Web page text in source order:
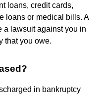
loans, credit cards,
loans or medical bills. A
a lawsuit against you in
that you owe.
in bankruptcy